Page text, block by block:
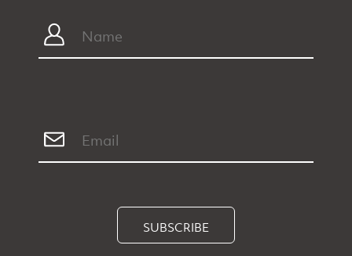
SUBSCRIBE